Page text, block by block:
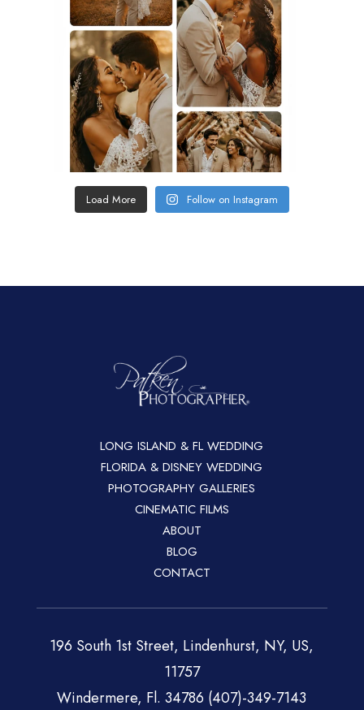
Load More Follow on Instagram
LONG ISLAND & FL WEDDING
FLORIDA & DISNEY WEDDING
PHOTOGRAPHY GALLERIES
CINEMATIC FILMS
ABOUT
BLOG
CONTACT
196 South 1st Street, Lindenhurst, NY, US,
11757
Windermere, Fl. 34786 (407)-349-7143